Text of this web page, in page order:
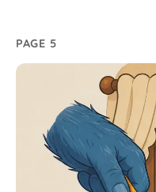
PAGE 5